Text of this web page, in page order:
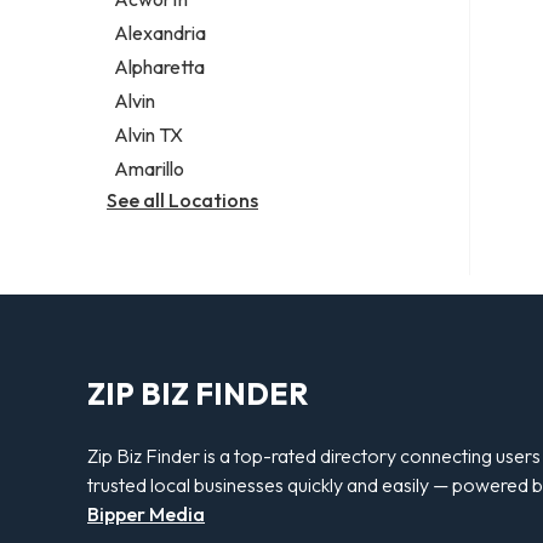
Legal services
Notary public
Personal injury attorney
Alexandria
Alpharetta
Alvin
Alvin TX
Amarillo
See all Locations
ZIP BIZ FINDER
Zip Biz Finder is a top-rated directory connecting
trusted local businesses quickly and easily — powered
Bipper Media